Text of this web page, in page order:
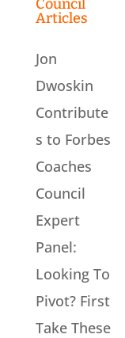
Council
Articles
Jon
Dwoskin
Contribute
s to Forbes
Coaches
Council
Expert
Panel:
Looking To
Pivot? First
Take These